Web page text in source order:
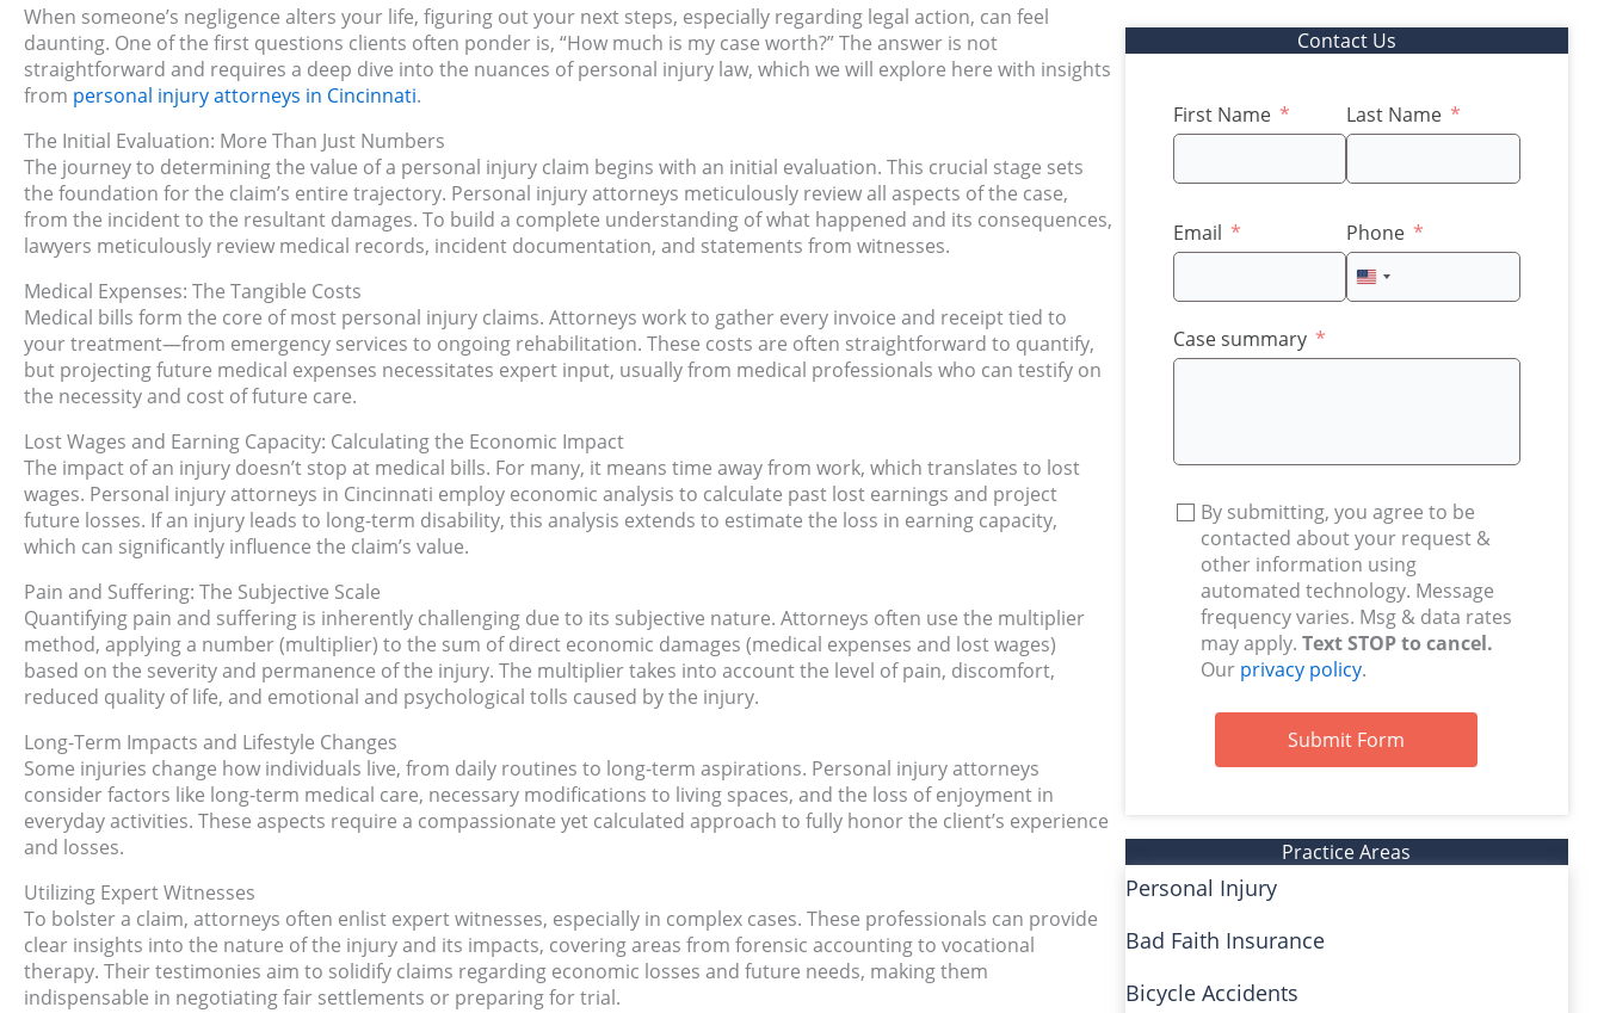
When someone’s negligence alters your life, figuring out your next steps, especially regarding legal action, can feel
daunting. One of the first questions clients often ponder is, “How much is my case worth?” The answer is not
straightforward and requires a deep dive into the nuances of personal injury law, which we will explore here with insights
from personal injury attorneys in Cincinnati.
The Initial Evaluation: More Than Just Numbers
The journey to determining the value of a personal injury claim begins with an initial evaluation. This crucial stage sets
the foundation for the claim’s entire trajectory. Personal injury attorneys meticulously review all aspects of the case,
from the incident to the resultant damages. To build a complete understanding of what happened and its consequences,
lawyers meticulously review medical records, incident documentation, and statements from witnesses.
Medical Expenses: The Tangible Costs
Medical bills form the core of most personal injury claims. Attorneys work to gather every invoice and receipt tied to
your treatment—from emergency services to ongoing rehabilitation. These costs are often straightforward to quantify,
but projecting future medical expenses necessitates expert input, usually from medical professionals who can testify on
the necessity and cost of future care.
Lost Wages and Earning Capacity: Calculating the Economic Impact
The impact of an injury doesn’t stop at medical bills. For many, it means time away from work, which translates to lost
wages. Personal injury attorneys in Cincinnati employ economic analysis to calculate past lost earnings and project
future losses. If an injury leads to long-term disability, this analysis extends to estimate the loss in earning capacity,
which can significantly influence the claim’s value.
Pain and Suffering: The Subjective Scale
Quantifying pain and suffering is inherently challenging due to its subjective nature. Attorneys often use the multiplier
method, applying a number (multiplier) to the sum of direct economic damages (medical expenses and lost wages)
based on the severity and permanence of the injury. The multiplier takes into account the level of pain, discomfort,
reduced quality of life, and emotional and psychological tolls caused by the injury.
Long-Term Impacts and Lifestyle Changes
Some injuries change how individuals live, from daily routines to long-term aspirations. Personal injury attorneys
consider factors like long-term medical care, necessary modifications to living spaces, and the loss of enjoyment in
everyday activities. These aspects require a compassionate yet calculated approach to fully honor the client’s experience
and losses.
Utilizing Expert Witnesses
To bolster a claim, attorneys often enlist expert witnesses, especially in complex cases. These professionals can provide
clear insights into the nature of the injury and its impacts, covering areas from forensic accounting to vocational
therapy. Their testimonies aim to solidify claims regarding economic losses and future needs, making them
indispensable in negotiating fair settlements or preparing for trial.
Contact Us
First Name Last Name
Email
Phone
United
States
Case summary
By submitting, you agree to be
contacted about your request &
other information using
automated technology. Message
frequency varies. Msg & data rates
may apply. Text STOP to cancel.
Our privacy policy.
Submit Form
Practice Areas
Personal Injury
Bad Faith Insurance
Bicycle Accidents